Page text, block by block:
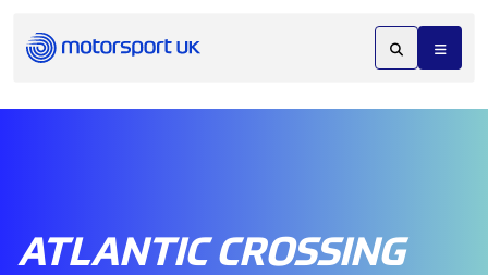
ATLANTIC CROSSING